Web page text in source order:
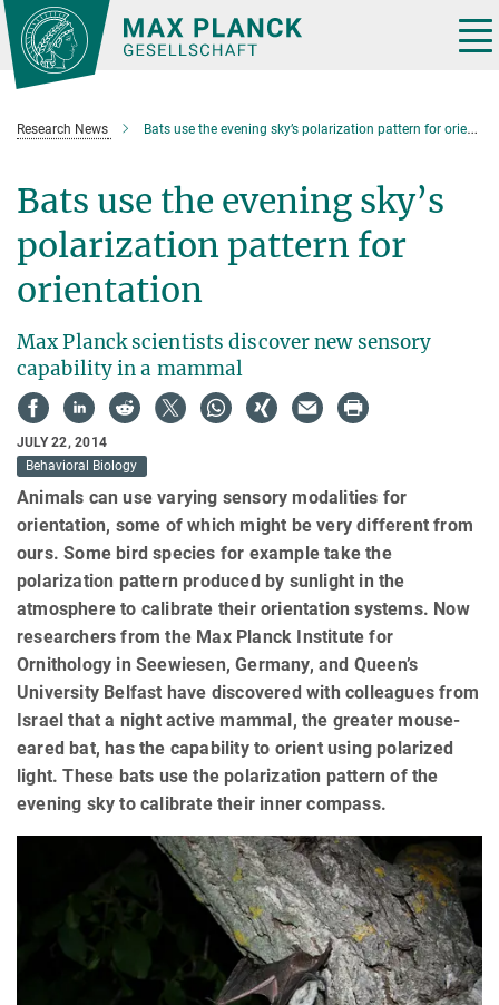
Main-
Content
Research News Bats use the evening sky’s polarization pattern for orientation
Bats use the evening sky’s
polarization pattern for
orientation
Max Planck scientists discover new sensory
capability in a mammal
JULY 22, 2014
Behavioral Biology
Animals can use varying sensory modalities for
orientation, some of which might be very different from
ours. Some bird species for example take the
polarization pattern produced by sunlight in the
atmosphere to calibrate their orientation systems. Now
researchers from the Max Planck Institute for
Ornithology in Seewiesen, Germany, and Queen’s
University Belfast have discovered with colleagues from
Israel that a night active mammal, the greater mouse-
eared bat, has the capability to orient using polarized
light. These bats use the polarization pattern of the
evening sky to calibrate their inner compass.